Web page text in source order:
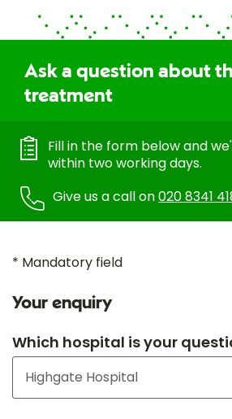
Ask a question about
treatment
Fill in the form below and
within two working days.
Give us a call on020 8341
* Mandatory field
Your enquiry
Which hospital is your